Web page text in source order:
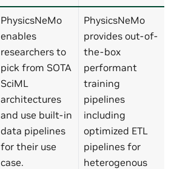
PhysicsNeMo
enables
researchers to
pick from SOTA
SciML
architectures
and use built-in
data pipelines
for their use
case.
PhysicsNeMo
provides out-of-
the-box
performant
training
pipelines
including
optimized ETL
pipelines for
heterogenous